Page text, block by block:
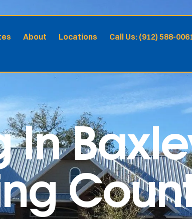
About Locations Call Us: (912) 588-
In